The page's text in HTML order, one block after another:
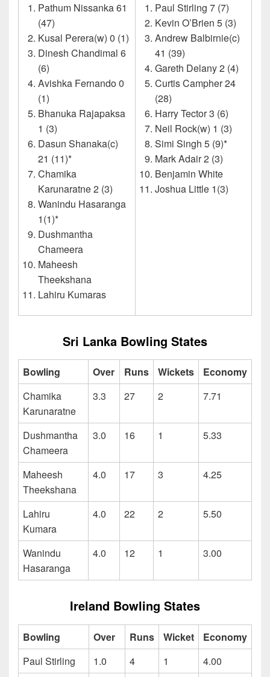
Pathum Nissanka 61
(47)
Kusal Perera(w) 0 (1)
Dinesh Chandimal 6
(6)
Avishka Fernando 0
(1)
Bhanuka Rajapaksa
1 (3)
Dasun Shanaka(c)
21 (11)*
Chamika
Karunaratne 2 (3)
Wanindu Hasaranga
1(1)*
Dushmantha
Chameera
Maheesh
Theekshana
Lahiru Kumaras
Paul Stirling 7 (7)
Kevin O’Brien 5 (3)
Andrew Balbirnie(c)
41 (39)
Gareth Delany 2 (4)
Curtis Campher 24
(28)
Harry Tector 3 (6)
Neil Rock(w) 1 (3)
Simi Singh 5 (9)*
Mark Adair 2 (3)
Benjamin White
Joshua Little 1(3)
Sri Lanka Bowling States
Bowling Over Runs Wickets
Economy
Chamika
Karunaratne
3.3 27 2 7.71
Dushmantha
Chameera
3.0 16 1 5.33
Maheesh
Theekshana
4.0 17 3 4.25
Lahiru
Kumara
4.0 22 2 5.50
Wanindu
Hasaranga
4.0 12 1 3.00
Ireland Bowling States
Bowling Over Runs Wicket
Economy
Paul Stirling
1.0 4 1
4.00